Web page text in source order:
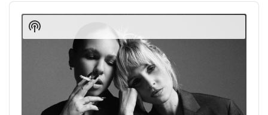
Audio
Player
Show
Podcast
Information